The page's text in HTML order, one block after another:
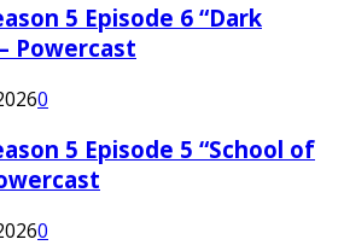
5 Episode 6 “Dark
Powercast
0
5 Episode 5 “School of
0